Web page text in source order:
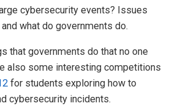
cybersecurity events? Issues
what do governments do.
that governments do that no one
also some interesting competitions
for students exploring how to
cybersecurity incidents.